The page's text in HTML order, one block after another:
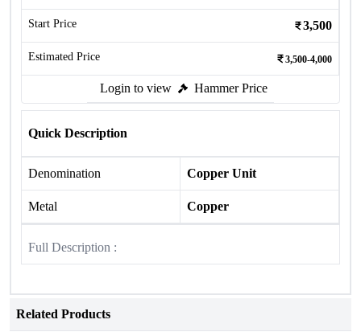
Start Price 3,500
Estimated Price 3,500-4,000
Login to view Hammer Price
Quick Description
Denomination Copper Unit
Metal Copper
Full Description :
Related Products